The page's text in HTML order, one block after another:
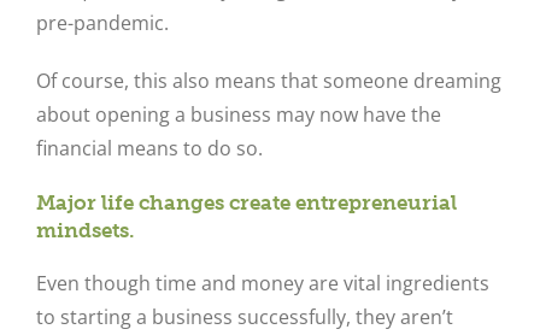
pre-pandemic.
Of course, this also means that someone dreaming
about opening a business may now have the
financial means to do so.
Major life changes create entrepreneurial
mindsets.
Even though time and money are vital ingredients
to starting a business successfully, they aren’t